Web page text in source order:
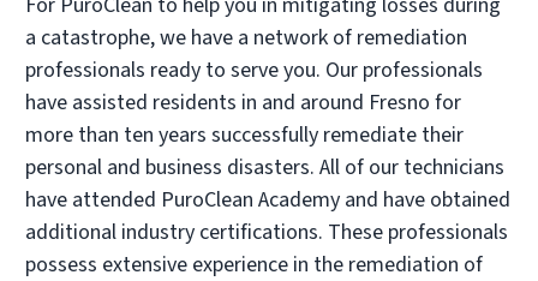
a catastrophe, we have a network of remediation
professionals ready to serve you. Our professionals
have assisted residents in and around Fresno for
more than ten years successfully remediate their
personal and business disasters. All of our technicians
have attended PuroClean Academy and have obtained
additional industry certifications. These professionals
possess extensive experience in the remediation of